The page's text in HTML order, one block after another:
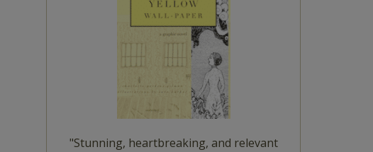
"Stunning, heartbreaking, and relevant